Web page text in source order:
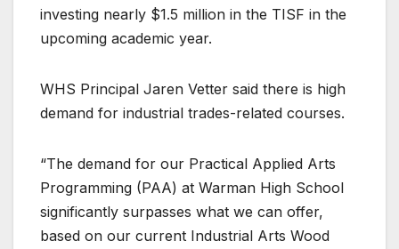
investing nearly $1.5 million in the TISF in the
upcoming academic year.
WHS Principal Jaren Vetter said there is high
demand for industrial trades-related courses.
“The demand for our Practical Applied Arts
Programming (PAA) at Warman High School
significantly surpasses what we can offer,
based on our current Industrial Arts Wood